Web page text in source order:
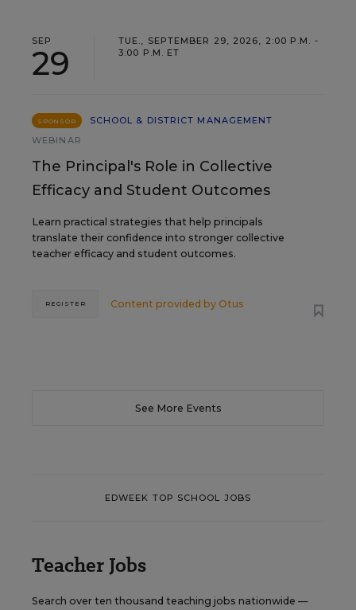
SEP
29
TUE., SEPTEMBER 29, 2026, 2:00 P.M. -
3:00 P.M. ET
SPONSOR
SCHOOL & DISTRICT MANAGEMENT
WEBINAR
The Principal's Role in Collective
Efficacy and Student Outcomes
Learn practical strategies that help principals
translate their confidence into stronger collective
teacher efficacy and student outcomes.
Content provided by Otus
REGISTER
See More Events
EDWEEK TOP SCHOOL JOBS
Teacher Jobs
Search over ten thousand teaching jobs nationwide —